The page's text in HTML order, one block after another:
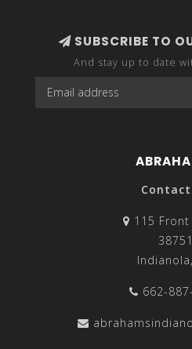
SUBSCRIBE TO
And stay up to date
Contact
115
38751
662-